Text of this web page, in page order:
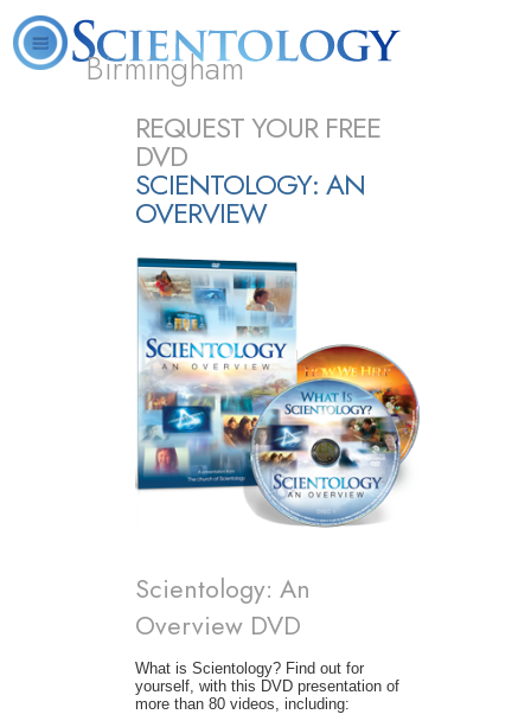
Birmingham
Scientology?
Services
Ministers
REQUEST YOUR FREE
DVD
SCIENTOLOGY: AN
OVERVIEW
Scientology: An
Overview DVD
What is Scientology? Find out for
yourself, with this DVD presentation of
more than 80 videos, including: